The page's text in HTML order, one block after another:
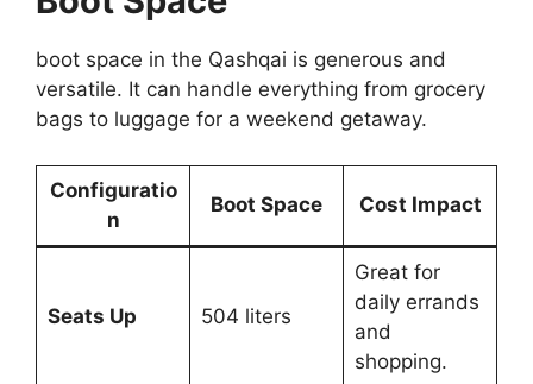
boot space in the Qashqai is generous and
versatile. It can handle everything from grocery
bags to luggage for a weekend getaway.
Configuratio
n
Boot Space Cost Impact
Seats Up 504 liters
Great for
daily errands
and
shopping.